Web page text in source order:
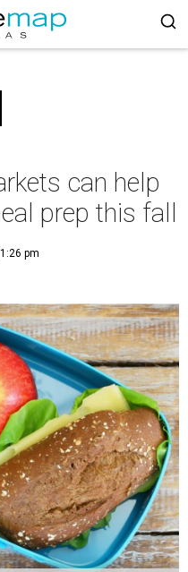
can help
prep this fall
pm